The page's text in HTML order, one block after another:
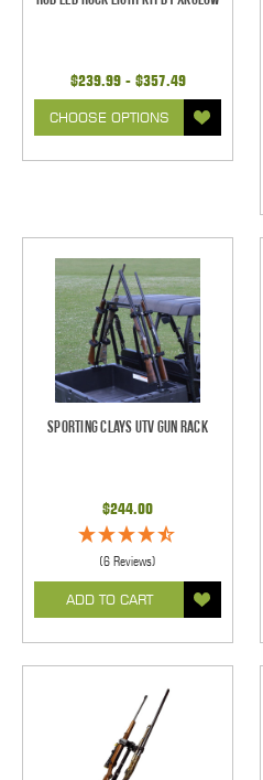
$239.99 - $357.49
CHOOSE OPTIONS
Sporting Clays UTV Gun Rack
$244.00
(6 Reviews)
ADD TO CART